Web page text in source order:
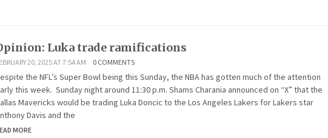
Luka trade ramifications
20, 2025 AT 7:54 AM 0 COMMENTS
the NFL’s Super Bowl being this Sunday, the NBA has gotten much of the attention
this week. Sunday night around 11:30 p.m. Shams Charania announced on “X” that the
Mavericks would be trading Luka Doncic to the Los Angeles Lakers for Lakers star
Davis and the
MORE